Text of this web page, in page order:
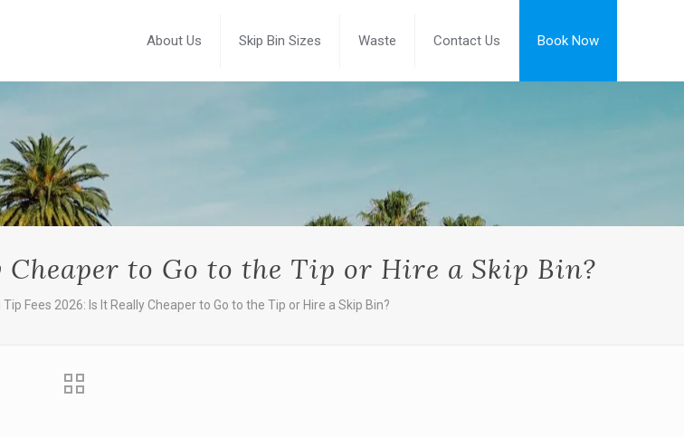
About Us Skip Bin Sizes Waste Contact Us Book Now
Cheaper to Go to the Tip or Hire a Skip Bin?
Tip Fees 2026: Is It Really Cheaper to Go to the Tip or Hire a Skip Bin?